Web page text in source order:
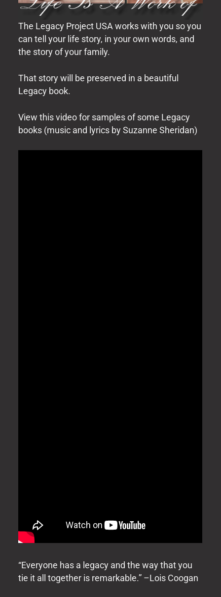
The Legacy Project USA works with you so you
can tell your life story, in your own words, and
the story of your family.
That story will be preserved in a beautiful
Legacy book.
View this video for samples of some Legacy
books (music and lyrics by Suzanne Sheridan)
“Everyone has a legacy and the way that you
tie it all together is remarkable.” –Lois Coogan